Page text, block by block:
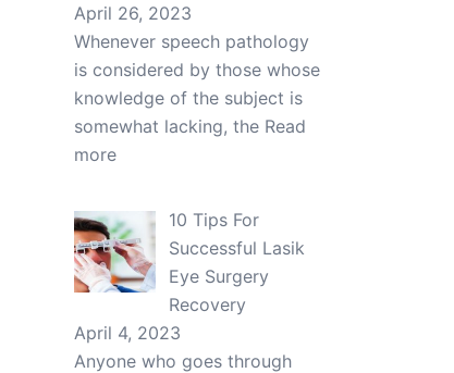
April 26, 2023
Whenever speech pathology
is considered by those whose
knowledge of the subject is
somewhat lacking, the Read
more
10 Tips For
Successful Lasik
Eye Surgery
Recovery
April 4, 2023
Anyone who goes through